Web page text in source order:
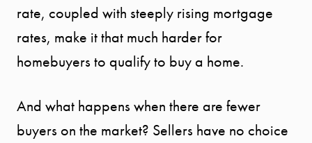
rate, coupled with steeply rising mortgage
rates, make it that much harder for
homebuyers to qualify to buy a home.
And what happens when there are fewer
buyers on the market? Sellers have no choice